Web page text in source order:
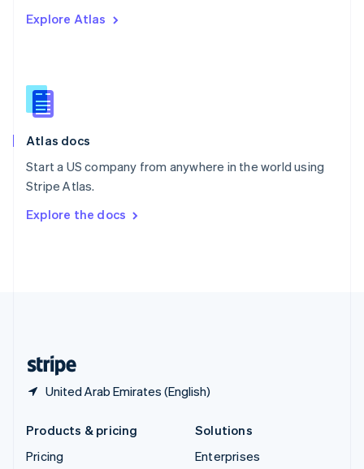
Explore Atlas
Atlas docs
Start a US company from anywhere in the world using
Stripe Atlas.
Explore the docs
United Arab Emirates (English)
English
English
Slovenia
Spain
Sweden
SvenskaEnglish
DeutschFrançais Italiano
Products & pricing
Pricing
Solutions
Enterprises